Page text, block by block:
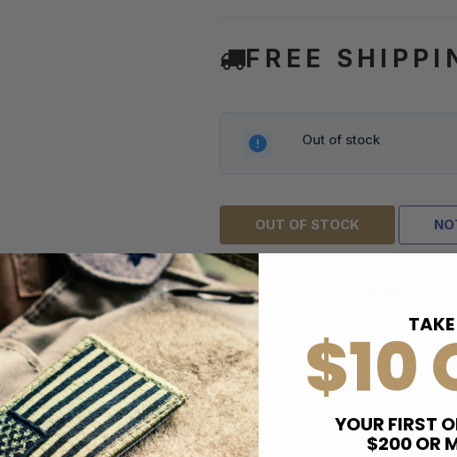
FREE
Out of stock
OUT OF STOCK
TAKE
$10
YOUR FIRST
$200 OR